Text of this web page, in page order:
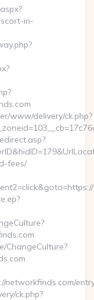
in-
www/delivery/ck.php?
fees/
ChangeCulture?
networkfinds.com/
ck.php?